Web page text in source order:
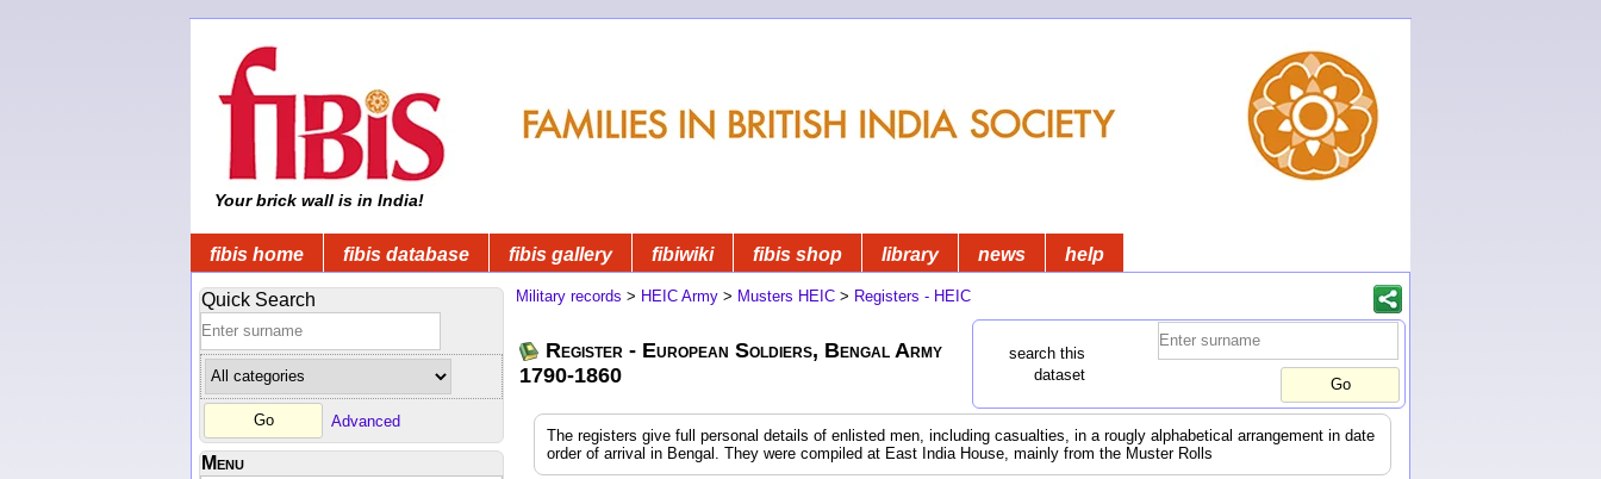
Your brick wall is in India!
fibis home fibis database fibis gallery fibiwiki fibis shop library news help
Quick Search
Advanced
Menu
Military records > HEIC Army > Musters HEIC > Registers - HEIC
Register - European Soldiers, Bengal Army
1790-1860
search this
dataset
The registers give full personal details of enlisted men, including casualties, in a rougly alphabetical arrangement in date
order of arrival in Bengal. They were compiled at East India House, mainly from the Muster Rolls